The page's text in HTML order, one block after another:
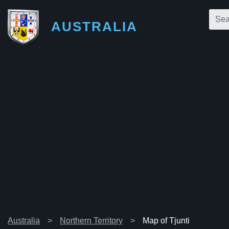
AUSTRALIA
Australia Northern Territory Map of Tjunti